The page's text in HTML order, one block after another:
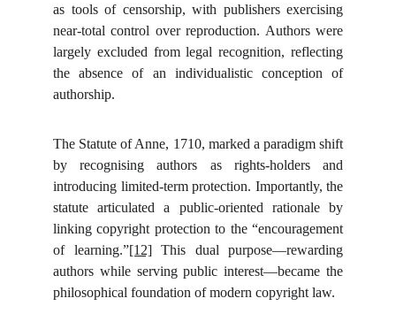
as tools of censorship, with publishers exercising
near-total control over reproduction. Authors were
largely excluded from legal recognition, reflecting
the absence of an individualistic conception of
authorship.
The Statute of Anne, 1710, marked a paradigm shift
by recognising authors as rights-holders and
introducing limited-term protection. Importantly, the
statute articulated a public-oriented rationale by
linking copyright protection to the “encouragement
of learning.”[12]This dual purpose—rewarding
authors while serving public interest—became the
philosophical foundation of modern copyright law.